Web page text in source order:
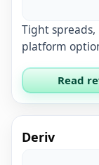
Tight
platform
Read
Deriv